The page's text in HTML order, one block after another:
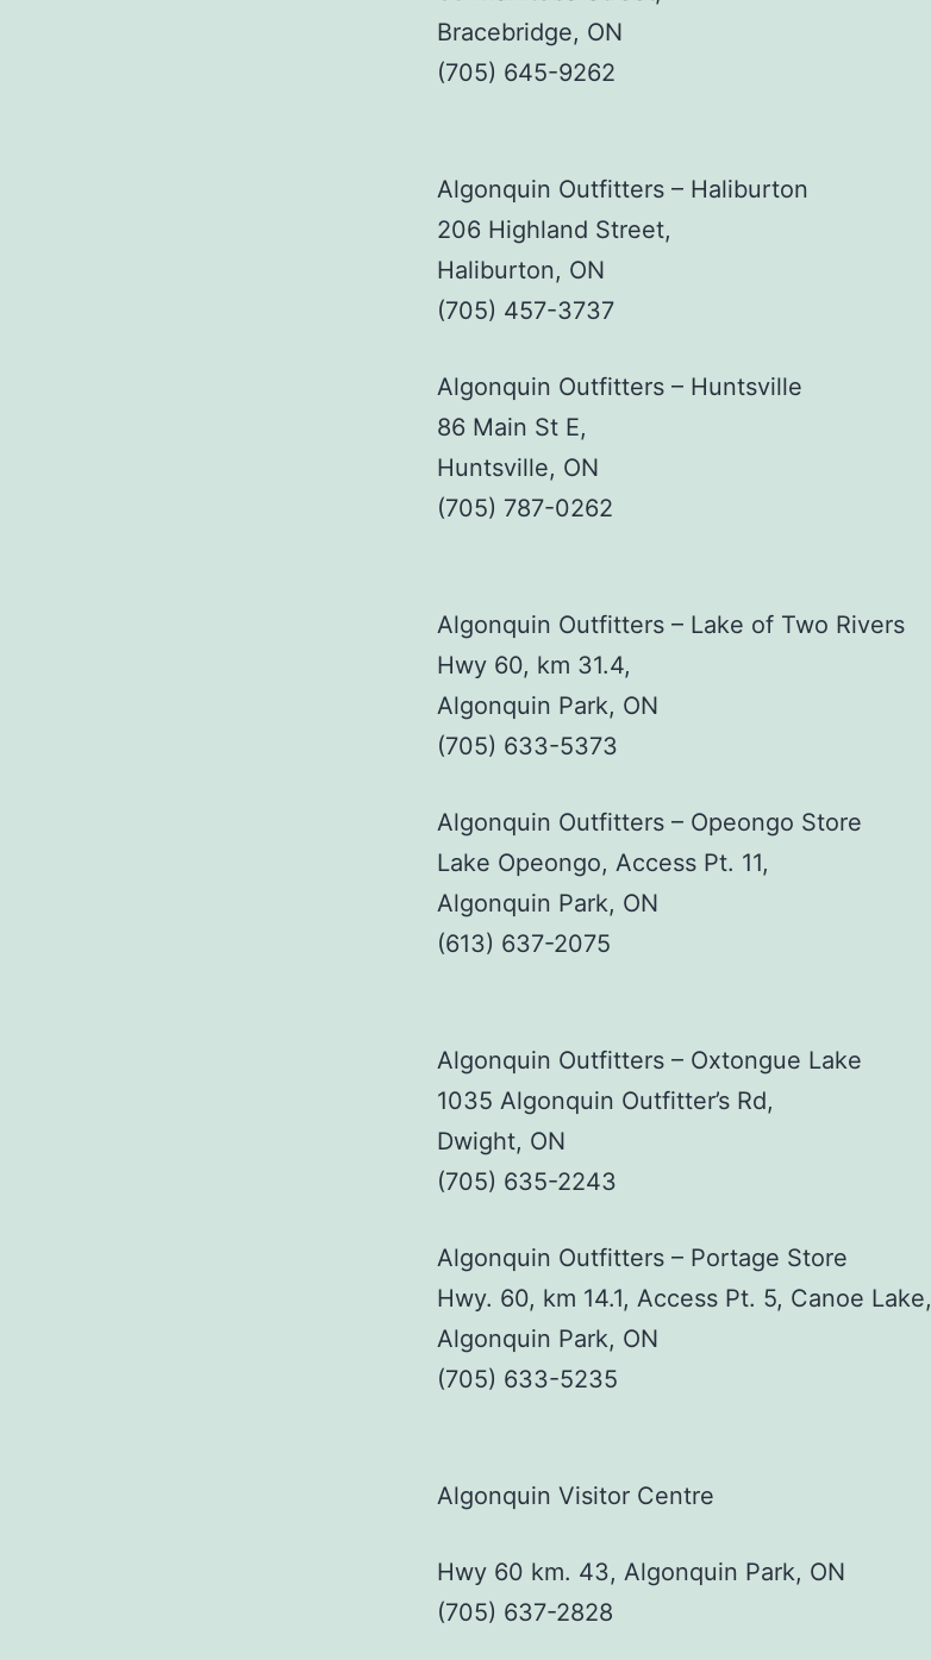
Bracebridge, ON
(705) 645-9262
Algonquin Outfitters – Haliburton
206 Highland Street,
Haliburton, ON
(705) 457-3737
Algonquin Outfitters – Huntsville
86 Main St E,
Huntsville, ON
(705) 787-0262
Algonquin Outfitters – Lake of Two Rivers
Hwy 60, km 31.4,
Algonquin Park, ON
(705) 633-5373
Algonquin Outfitters – Opeongo Store
Lake Opeongo, Access Pt. 11,
Algonquin Park, ON
(613) 637-2075
Algonquin Outfitters – Oxtongue Lake
1035 Algonquin Outfitter’s Rd,
Dwight, ON
(705) 635-2243
Algonquin Outfitters – Portage Store
Hwy. 60, km 14.1, Access Pt. 5, Canoe Lake,
Algonquin Park, ON
(705) 633-5235
Algonquin Visitor Centre
Hwy 60 km. 43, Algonquin Park, ON
(705) 637-2828